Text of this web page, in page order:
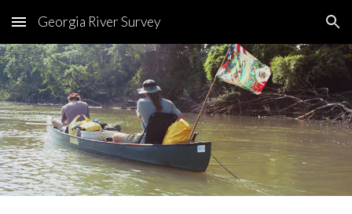
Skip to main content Skip to navigation
Georgia River Survey